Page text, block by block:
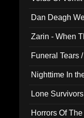
Dan Deagh
Zarin - When
Funeral Tears
Nighttime In
Lone
Horrors Of